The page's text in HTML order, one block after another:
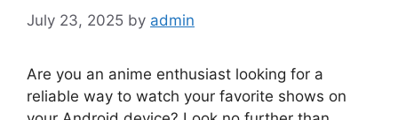
July 23, 2025 by admin
Are you an anime enthusiast looking for a
reliable way to watch your favorite shows on